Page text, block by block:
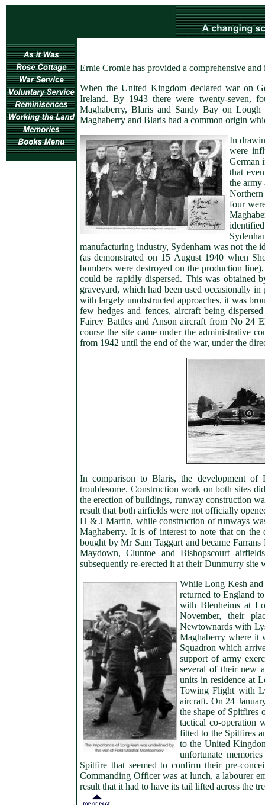
Ernie Cromie has provided a comprehensive
When the United Kingdom declared war on
Ireland. By 1943 there were twenty-seven,
Maghaberry, Blaris and Sandy Bay on
Maghaberry and Blaris had a common origin
In
were
German
that
the army
four
manufacturing industry, Sydenham was not the
(as demonstrated on 15 August 1940 when
bombers were destroyed on the production
could be rapidly dispersed. This was obtained
graveyard, which had been used occasionally
with largely unobstructed approaches, it was
few hedges and fences, aircraft being
Fairey Battles and Anson aircraft from No 24
course the site came under the administrative
from 1942 until the end of the war, under the
In comparison to Blaris, the development of
troublesome. Construction work on both sites
the erection of buildings, runway construction
result that both airfields were not officially
H & J Martin, while construction of runways
Maghaberry. It is of interest to note that on
bought by Mr Sam Taggart and became
Maydown, Cluntoe and Bishopscourt
subsequently re-erected it at their Dunmurry site
While Long Kesh and
returned to England
with Blenheims at
November, their
Newtownards with
Maghaberry where it
Squadron which
support of army
several of their new
units in residence at
Towing Flight with
aircraft. On 24
the shape of Spitfires
tactical co-operation
fitted to the Spitfires
to the United
unfortunate
Spitfire that seemed to confirm their pre-
Commanding Officer was at lunch, a labourer
result that it had to have its tail lifted across the